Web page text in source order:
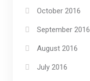
October 2016
September 2016
August 2016
July 2016